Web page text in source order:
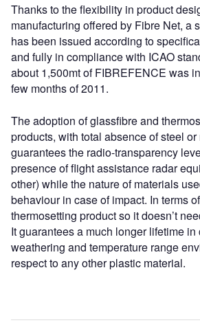
Thanks to the flexibility in product
manufacturing offered by Fibre Net, a
has been issued according to
and fully in compliance with ICAO
about 1,500mt of FIBREFENCE was
few months of 2011.
The adoption of glassfibre and
products, with total absence of steel
guarantees the radio-transparency
presence of flight assistance radar
other) while the nature of materials
behaviour in case of impact. In terms
thermosetting product so it doesn’t
It guarantees a much longer lifetime
weathering and temperature range
respect to any other plastic material.